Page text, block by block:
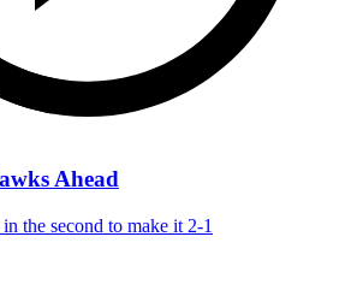
Ahead
the second to make it 2-1